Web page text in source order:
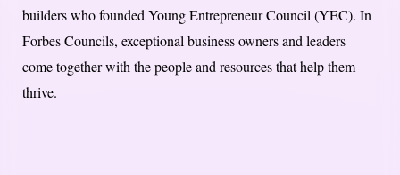
builders who founded Young Entrepreneur Council (YEC). In
Forbes Councils, exceptional business owners and leaders
come together with the people and resources that help them
thrive.